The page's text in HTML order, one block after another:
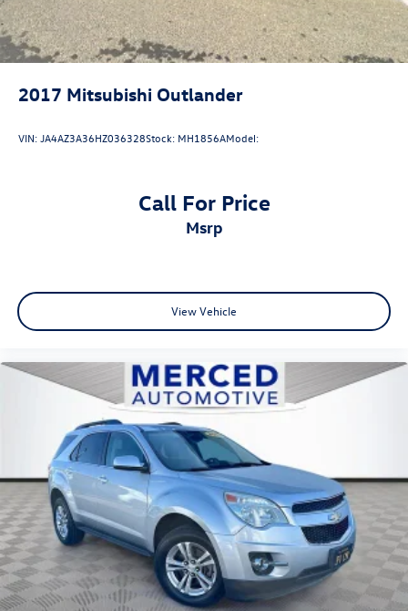
2017 Mitsubishi Outlander
VIN:JA4AZ3A36HZ036328Stock: MH1856AModel:
Call For Price
msrp
View Vehicle